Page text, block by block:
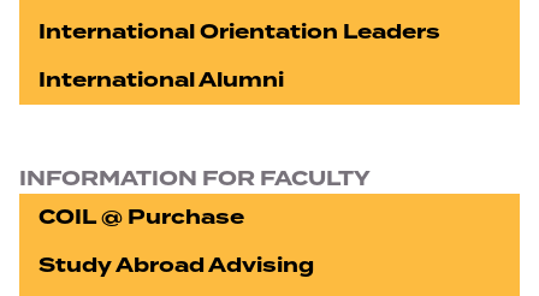
International Orientation Leaders
International Alumni
INFORMATION FOR FACULTY
COIL @ Purchase
Study Abroad Advising